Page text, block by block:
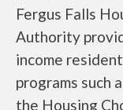
Fergus Falls
Authority
income
programs such
the Housing